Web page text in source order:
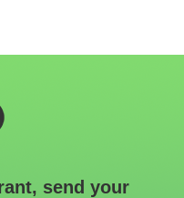
send your